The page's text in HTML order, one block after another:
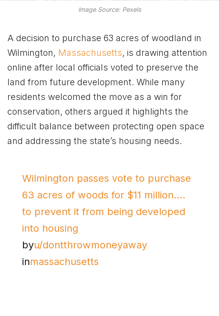
Image Source: Pexels
A decision to purchase 63 acres of woodland in
Wilmington, Massachusetts, is drawing attention
online after local officials voted to preserve the
land from future development. While many
residents welcomed the move as a win for
conservation, others argued it highlights the
difficult balance between protecting open space
and addressing the state’s housing needs.
Wilmington passes vote to purchase
63 acres of woods for $11 million….
to prevent it from being developed
into housing
byu/dontthrowmoneyaway
inmassachusetts